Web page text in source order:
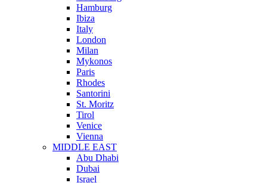
Hamburg
Ibiza
Italy
London
Milan
Mykonos
Paris
Rhodes
Santorini
St. Moritz
Tirol
Venice
Vienna
MIDDLE EAST
Abu Dhabi
Dubai
Israel